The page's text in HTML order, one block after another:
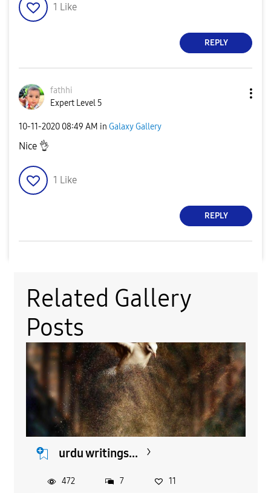
1 Like
REPLY
fathhi
Expert Level 5
‎10-11-2020 08:49 AM in Galaxy Gallery
Nice 👌
1 Like
REPLY
Related Gallery
Posts
urdu writings...
472 7 11